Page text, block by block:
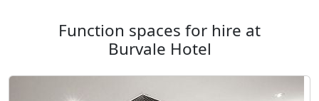
Function spaces for hire at
Burvale Hotel